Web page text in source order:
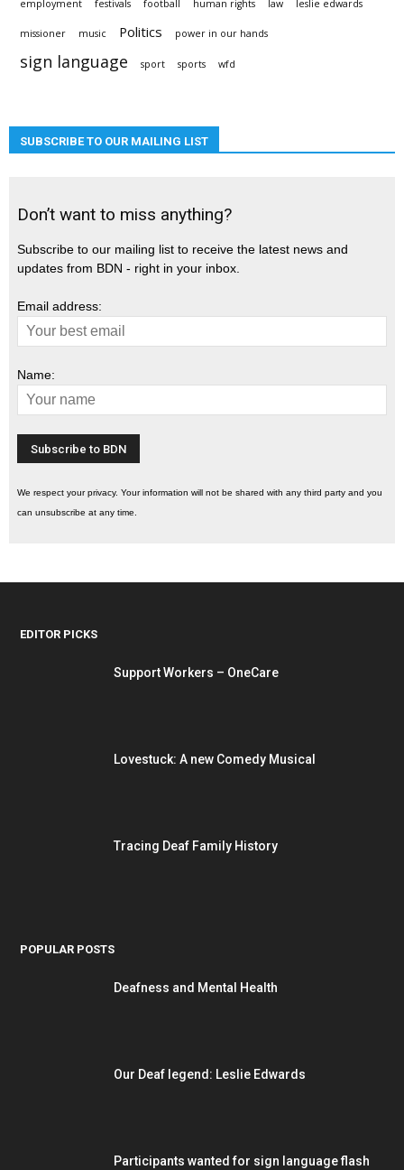
employment festivals football human rights law leslie edwards
missioner music Politics power in our hands
sign language sport sports wfd
SUBSCRIBE TO OUR MAILING LIST
Don’t want to miss anything?
Subscribe to our mailing list to receive the latest news and
updates from BDN - right in your inbox.
Email address:
Name:
We respect your privacy. Your information will not be shared with any third party and you
can unsubscribe at any time.
EDITOR PICKS
Support Workers – OneCare
Lovestuck: A new Comedy Musical
Tracing Deaf Family History
POPULAR POSTS
Deafness and Mental Health
Our Deaf legend: Leslie Edwards
Participants wanted for sign language flash